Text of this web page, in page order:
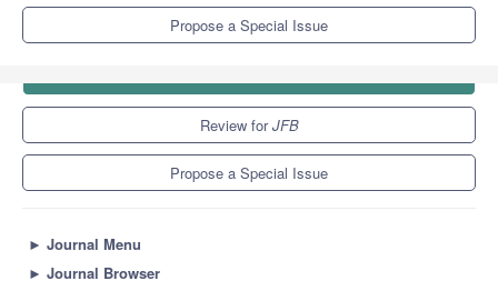
Propose a Special Issue
Review forJFB
Propose a Special Issue
► Journal Menu
► Journal Browser